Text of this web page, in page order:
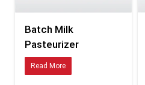
Holding Time: You can set it
quickly lower milk temp after heat
Power runs on 220V or 380V and
phase or three-phase based on size
Batch Milk
Pasteurizer
Read More